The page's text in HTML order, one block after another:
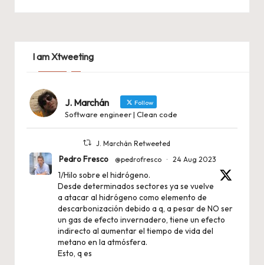
I am Xtweeting
J. Marchán Follow
Software engineer | Clean code
J. Marchán Retweeted
Pedro Fresco @pedrofresco · 24 Aug 2023
1/Hilo sobre el hidrógeno.
Desde determinados sectores ya se vuelve
a atacar al hidrógeno como elemento de
descarbonización debido a q, a pesar de NO ser
un gas de efecto invernadero, tiene un efecto
indirecto al aumentar el tiempo de vida del
metano en la atmósfera.
Esto, q es